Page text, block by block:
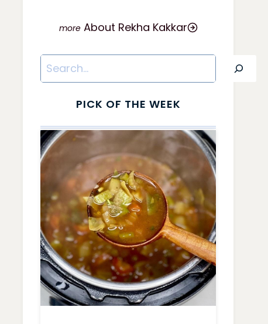
About Rekha Kakkar
Search
PICK OF THE WEEK